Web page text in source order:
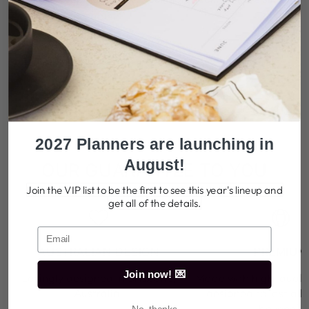
sturdy and reusable.
TELL ME MORE
SHIPPING
OUR GUARANTEE TO YOU
AUSTRALIAN DESIGN
Lovingly designed in Brisbane,
Australia.
PREMIUM
designed to last all
2027 Planners are launching in
August!
Join the VIP list to be the first to see this year's lineup and
get all of the details.
Join now! 💌